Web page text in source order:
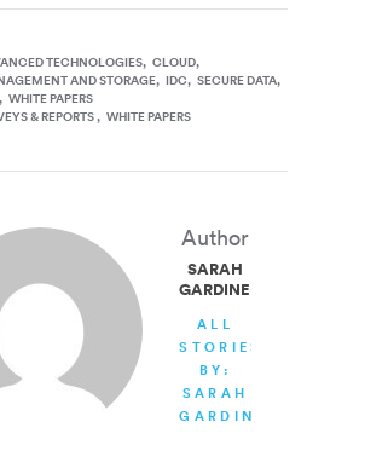
TECHNOLOGIES CLOUD
AND STORAGE IDC SECURE DATA
WHITE PAPERS
& REPORTS WHITE PAPERS
Author
SARAH
GARDINER
ALL
STORIES
BY:
SARAH
GARDINER